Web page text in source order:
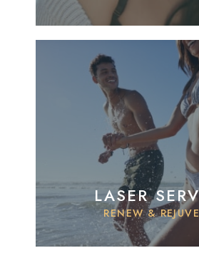
LASER
RENEW &